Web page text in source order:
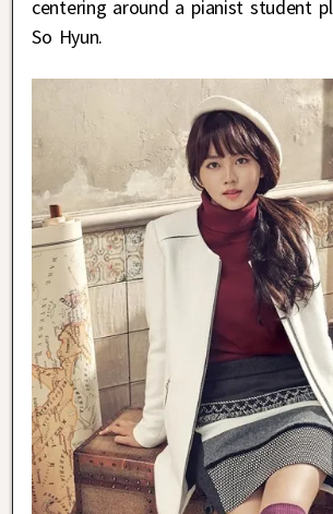
centering around a pianist student
So Hyun.